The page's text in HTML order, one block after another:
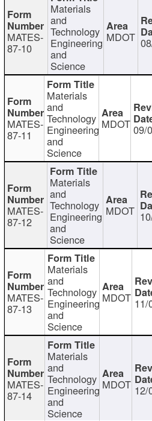
MATES-
87-10
Materials
and
Technology
Engineering
and
Science
MDOT
MATES-
87-11
Materials
and
Technology
Engineering
and
Science
MDOT 09/
MATES-
87-12
Materials
and
Technology
Engineering
and
Science
MDOT
MATES-
87-13
Materials
and
Technology
Engineering
and
Science
MDOT 11/
MATES-
87-14
Materials
and
Technology
Engineering
and
Science
MDOT 12/